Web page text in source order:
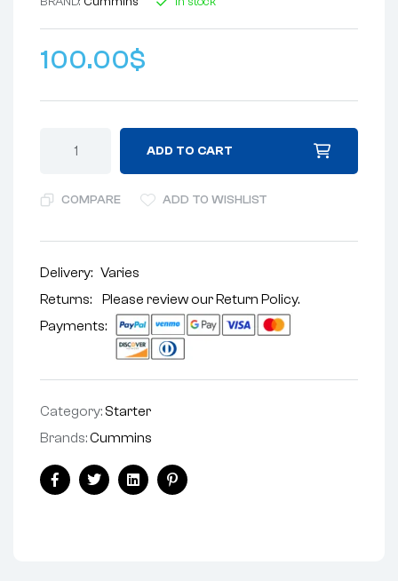
100.00$
ADD TO CART
COMPARE ADD TO WISHLIST
Delivery: Varies
Returns: Please review ourReturn Policy.
Payments:
Category: Starter
Brands:Cummins
FacebookTwitterLinkedinPinterest